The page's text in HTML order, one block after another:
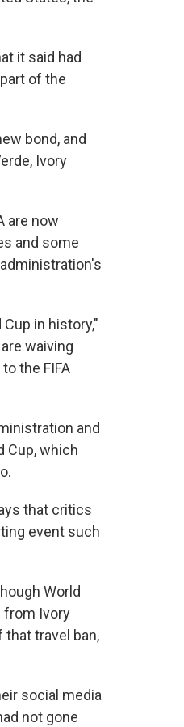
it said had
of the
bond, and
Ivory
are now
and some
in history,"
waiving
the FIFA
and
Cup, which
that critics
event such
World
from Ivory
that travel ban,
social media
not gone